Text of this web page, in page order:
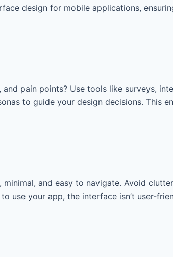
design for mobile applications,
pain points? Use tools like surveys,
to guide your design decisions. This
and easy to navigate. Avoid
use your app, the interface isn’t user-